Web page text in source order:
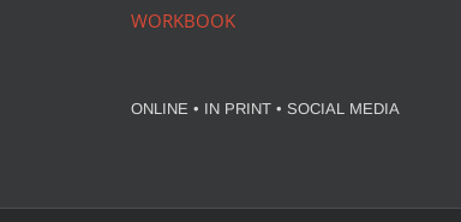
WORKBOOK
ONLINE • IN PRINT • SOCIAL MEDIA